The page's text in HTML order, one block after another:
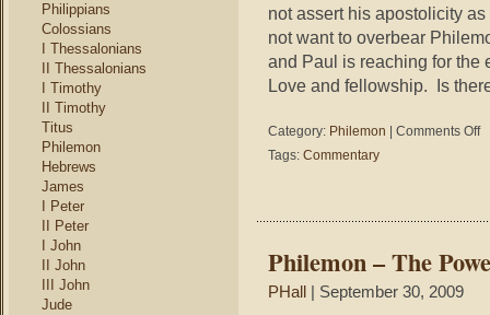
Philippians
Colossians
I Thessalonians
II Thessalonians
I Timothy
II Timothy
Titus
Philemon
Hebrews
James
I Peter
II Peter
I John
II John
III John
Jude
not assert his apostolicity
not want to overbear
and Paul is reaching for the
Love and fellowship. Is
Category: Philemon Comments Offon
Tags: Commentary
Philemon – The
PHall | September 30, 2009